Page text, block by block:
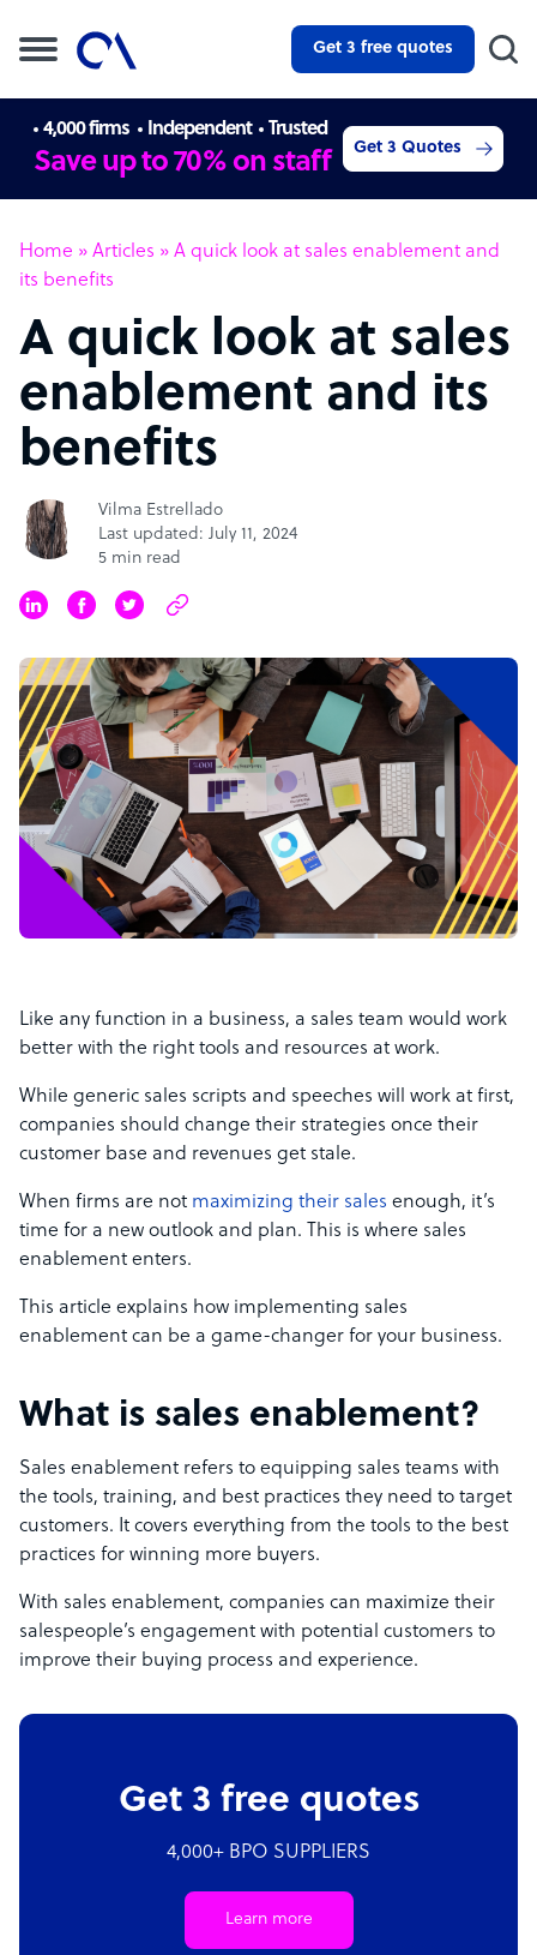
Get 3 free quotes
4,000 firms Independent Trusted
Save up to 70% on staff Get 3 Quotes
Home » Articles » A quick look at sales enablement and
its benefits
A quick look at sales
enablement and its
benefits
Vilma Estrellado
Last updated: July 11, 2024
5 min read
Like any function in a business, a sales team would work
better with the right tools and resources at work.
While generic sales scripts and speeches will work at first,
companies should change their strategies once their
customer base and revenues get stale.
When firms are not maximizing their sales enough, it’s
time for a new outlook and plan. This is where sales
enablement enters.
This article explains how implementing sales
enablement can be a game-changer for your business.
What is sales enablement?
Sales enablement refers to equipping sales teams with
the tools, training, and best practices they need to target
customers. It covers everything from the tools to the best
practices for winning more buyers.
With sales enablement, companies can maximize their
salespeople’s engagement with potential customers to
improve their buying process and experience.
Get 3 free quotes
4,000+ BPO SUPPLIERS
Learn more